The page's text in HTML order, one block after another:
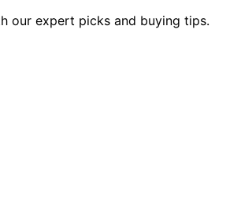
our expert picks and buying tips.